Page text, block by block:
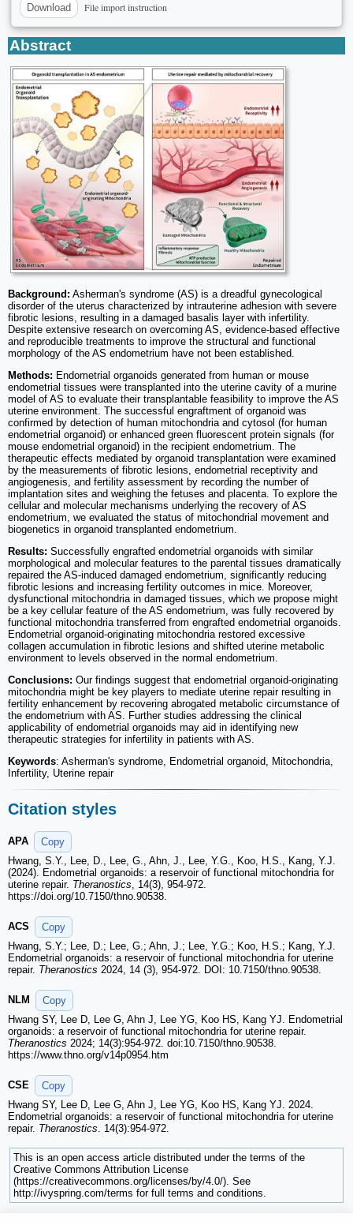
Download File import instruction
Abstract
Background: Asherman's syndrome (AS) is a dreadful gynecological
disorder of the uterus characterized by intrauterine adhesion with severe
fibrotic lesions, resulting in a damaged basalis layer with infertility.
Despite extensive research on overcoming AS, evidence-based effective
and reproducible treatments to improve the structural and functional
morphology of the AS endometrium have not been established.
Methods: Endometrial organoids generated from human or mouse
endometrial tissues were transplanted into the uterine cavity of a murine
model of AS to evaluate their transplantable feasibility to improve the AS
uterine environment. The successful engraftment of organoid was
confirmed by detection of human mitochondria and cytosol (for human
endometrial organoid) or enhanced green fluorescent protein signals (for
mouse endometrial organoid) in the recipient endometrium. The
therapeutic effects mediated by organoid transplantation were examined
by the measurements of fibrotic lesions, endometrial receptivity and
angiogenesis, and fertility assessment by recording the number of
implantation sites and weighing the fetuses and placenta. To explore the
cellular and molecular mechanisms underlying the recovery of AS
endometrium, we evaluated the status of mitochondrial movement and
biogenetics in organoid transplanted endometrium.
Results: Successfully engrafted endometrial organoids with similar
morphological and molecular features to the parental tissues dramatically
repaired the AS-induced damaged endometrium, significantly reducing
fibrotic lesions and increasing fertility outcomes in mice. Moreover,
dysfunctional mitochondria in damaged tissues, which we propose might
be a key cellular feature of the AS endometrium, was fully recovered by
functional mitochondria transferred from engrafted endometrial organoids.
Endometrial organoid-originating mitochondria restored excessive
collagen accumulation in fibrotic lesions and shifted uterine metabolic
environment to levels observed in the normal endometrium.
Conclusions: Our findings suggest that endometrial organoid-originating
mitochondria might be key players to mediate uterine repair resulting in
fertility enhancement by recovering abrogated metabolic circumstance of
the endometrium with AS. Further studies addressing the clinical
applicability of endometrial organoids may aid in identifying new
therapeutic strategies for infertility in patients with AS.
Keywords: Asherman's syndrome, Endometrial organoid, Mitochondria,
Infertility, Uterine repair
Citation styles
APA
Copy
Hwang, S.Y., Lee, D., Lee, G., Ahn, J., Lee, Y.G., Koo, H.S., Kang, Y.J.
(2024). Endometrial organoids: a reservoir of functional mitochondria for
uterine repair. Theranostics, 14(3), 954-972.
https://doi.org/10.7150/thno.90538.
ACS
Copy
Hwang, S.Y.; Lee, D.; Lee, G.; Ahn, J.; Lee, Y.G.; Koo, H.S.; Kang, Y.J.
Endometrial organoids: a reservoir of functional mitochondria for uterine
repair. Theranostics 2024, 14 (3), 954-972. DOI: 10.7150/thno.90538.
NLM
Copy
Hwang SY, Lee D, Lee G, Ahn J, Lee YG, Koo HS, Kang YJ. Endometrial
organoids: a reservoir of functional mitochondria for uterine repair.
Theranostics 2024; 14(3):954-972. doi:10.7150/thno.90538.
https://www.thno.org/v14p0954.htm
CSE
Copy
Hwang SY, Lee D, Lee G, Ahn J, Lee YG, Koo HS, Kang YJ. 2024.
Endometrial organoids: a reservoir of functional mitochondria for uterine
repair. Theranostics. 14(3):954-972.
This is an open access article distributed under the terms of the
Creative Commons Attribution License
(https://creativecommons.org/licenses/by/4.0/). See
http://ivyspring.com/terms for full terms and conditions.